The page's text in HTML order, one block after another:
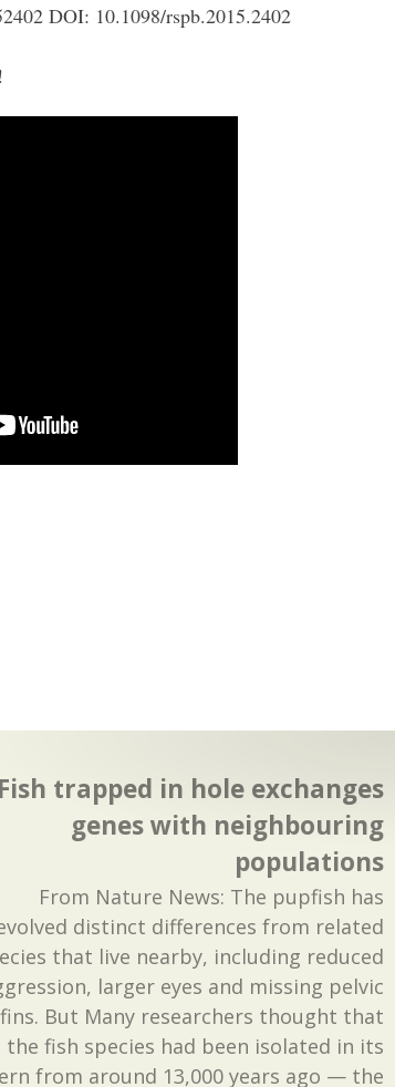
DOI: 10.1098/rspb.2015.2402
Fish trapped in hole exchanges
genes with neighbouring
populations
From Nature News: The pupfish has
distinct differences from related
that live nearby, including reduced
larger eyes and missing pelvic
fins. But Many researchers thought that
the fish species had been isolated in its
from around 13,000 years ago — the